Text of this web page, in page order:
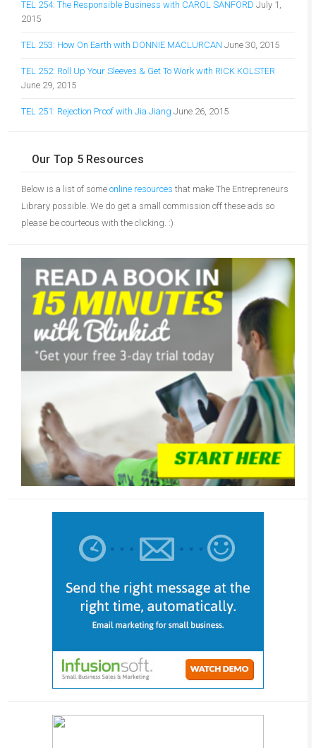
TEL 254: The Responsible Business with CAROL SANFORD July 1,
2015
TEL 253: How On Earth with DONNIE MACLURCAN June 30, 2015
TEL 252: Roll Up Your Sleeves & Get To Work with RICK KOLSTER
June 29, 2015
TEL 251: Rejection Proof with Jia Jiang June 26, 2015
Our Top 5 Resources
Below is a list of some online resources that make The Entrepreneurs
Library possible. We do get a small commission off these ads so
please be courteous with the clicking. :)